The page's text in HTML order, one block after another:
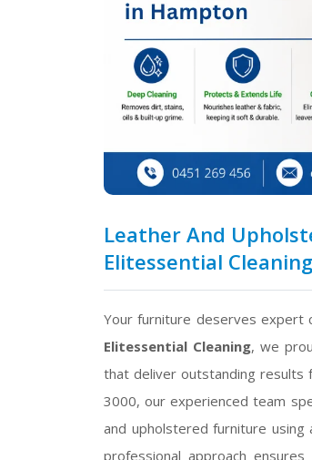
Leather And
Elitessential Cleaning
Your furniture deserves expert
Elitessential Cleaning, we
that deliver outstanding results
3000, our experienced team
and upholstered furniture using
professional approach